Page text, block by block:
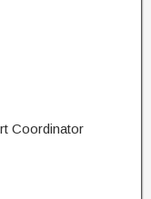
Coordinator